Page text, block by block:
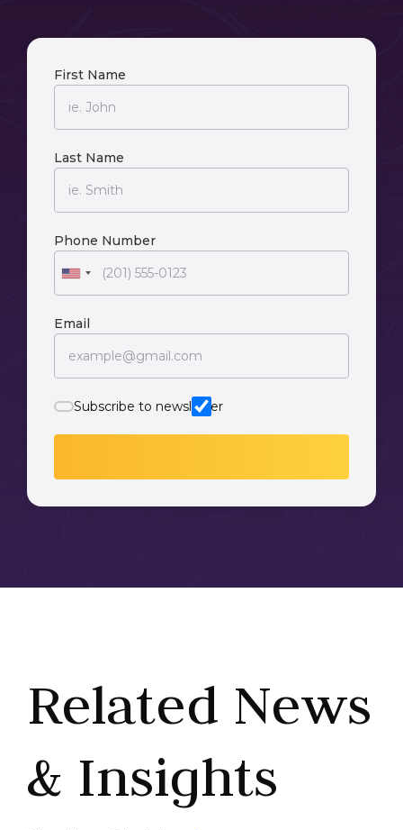
First Name
Last Name
Phone Number
Email
Subscribe to newsletter
Related News
& Insights